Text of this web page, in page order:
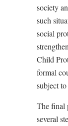
society
such
social
Child
formal
subject to
The final
several